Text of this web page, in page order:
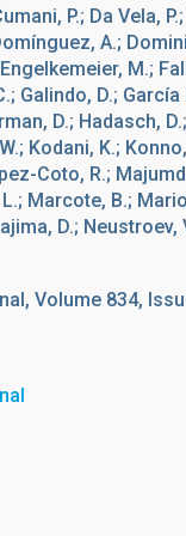
P.; Da Vela,
A.;
M.;
Galindo, D.;
D.; Hadasch,
Kodani, K.;
Coto, R.;
Marcote, B.;
D.; Neustroev,
Volume 834,